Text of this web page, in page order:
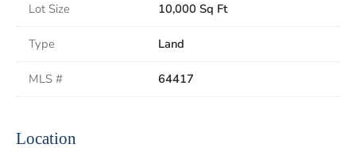
Lot Size 10,000 Sq Ft
Type Land
MLS # 64417
Location